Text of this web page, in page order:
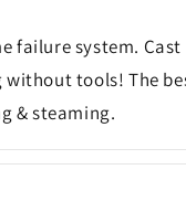
failure system. Cast
without tools! The
& steaming.